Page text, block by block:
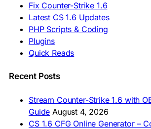
🇦🇿 CS 1.6 Yüklə
🇬🇪 CS 1.6 ჩამოტვირთვა
🇮🇳 CS 1.6 डाउनलोड
🇮🇩 Unduh CS 1.6
🇲🇾 CS 1.6 Muat Turun
🇲🇳 CS 1.6 Татах
🇵🇭 I-download CS 1.6
🇿🇦 Laai CS 1.6 af
AMERICAS
Fix Counter-Strike 1.6
Latest CS 1.6 Updates
PHP Scripts & Coding
Plugins
Quick Reads
Recent Posts
Stream Counter-Strike 1.6 with
Guide August 4, 2026
CS 1.6 CFG Online Generator –